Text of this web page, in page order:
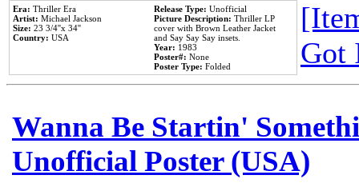
Era: Thriller Era
Artist: Michael Jackson
Size: 23 3/4''x 34''
Country: USA
Release Type: Unofficial
Picture Description: Thriller LP
cover with Brown Leather Jacket
and Say Say Say insets.
Year: 1983
Poster#: None
Poster Type: Folded
Got
Wanna Be Startin'
Unofficial Poster (USA)